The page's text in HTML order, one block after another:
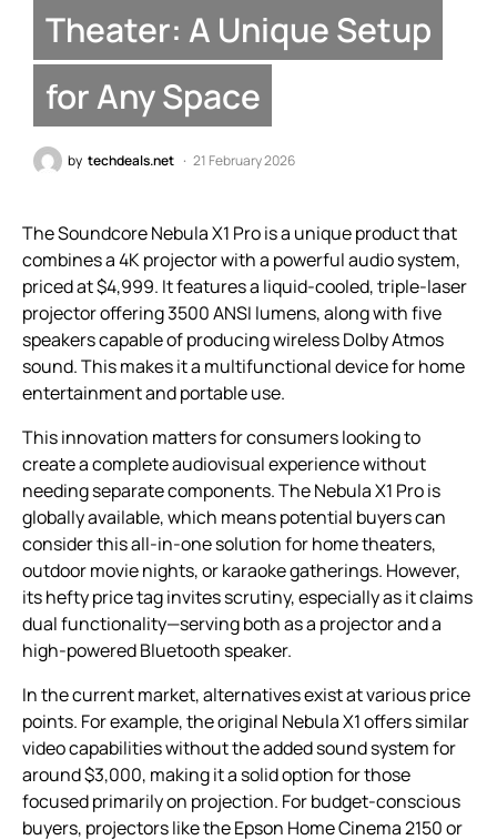
Theater: A Unique Setup
for Any Space
by techdeals.net 21 February 2026
The Soundcore Nebula X1 Pro is a unique product that
combines a 4K projector with a powerful audio system,
priced at $4,999. It features a liquid-cooled, triple-laser
projector offering 3500 ANSI lumens, along with five
speakers capable of producing wireless Dolby Atmos
sound. This makes it a multifunctional device for home
entertainment and portable use.
This innovation matters for consumers looking to
create a complete audiovisual experience without
needing separate components. The Nebula X1 Pro is
globally available, which means potential buyers can
consider this all-in-one solution for home theaters,
outdoor movie nights, or karaoke gatherings. However,
its hefty price tag invites scrutiny, especially as it claims
dual functionality—serving both as a projector and a
high-powered Bluetooth speaker.
In the current market, alternatives exist at various price
points. For example, the original Nebula X1 offers similar
video capabilities without the added sound system for
around $3,000, making it a solid option for those
focused primarily on projection. For budget-conscious
buyers, projectors like the Epson Home Cinema 2150 or